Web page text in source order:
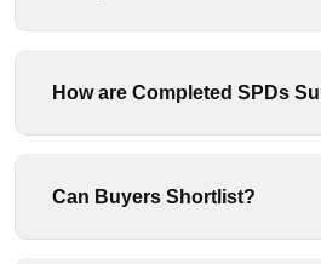
How are Completed SPDs
Can Buyers Shortlist?